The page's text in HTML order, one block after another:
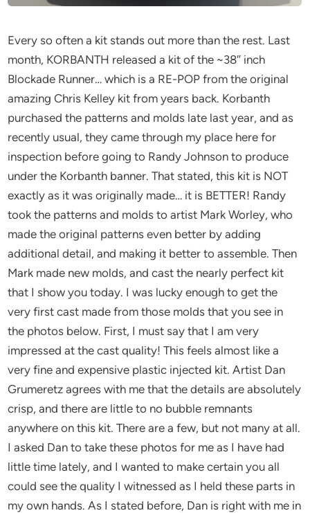
Every so often a kit stands out more than the rest. Last
month, KORBANTH released a kit of the ~38″ inch
Blockade Runner… which is a RE-POP from the original
amazing Chris Kelley kit from years back. Korbanth
purchased the patterns and molds late last year, and as
recently usual, they came through my place here for
inspection before going to Randy Johnson to produce
under the Korbanth banner. That stated, this kit is NOT
exactly as it was originally made… it is BETTER! Randy
took the patterns and molds to artist Mark Worley, who
made the original patterns even better by adding
additional detail, and making it better to assemble. Then
Mark made new molds, and cast the nearly perfect kit
that I show you today. I was lucky enough to get the
very first cast made from those molds that you see in
the photos below. First, I must say that I am very
impressed at the cast quality! This feels almost like a
very fine and expensive plastic injected kit. Artist Dan
Grumeretz agrees with me that the details are absolutely
crisp, and there are little to no bubble remnants
anywhere on this kit. There are a few, but not many at all.
I asked Dan to take these photos for me as I have had
little time lately, and I wanted to make certain you all
could see the quality I witnessed as I held these parts in
my own hands. As I stated before, Dan is right with me in